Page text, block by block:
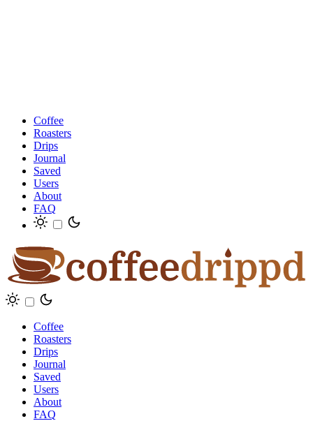
Coffee
Roasters
Drips
Journal
Saved
Users
About
FAQ
Coffee
Roasters
Drips
Journal
Saved
Users
About
FAQ